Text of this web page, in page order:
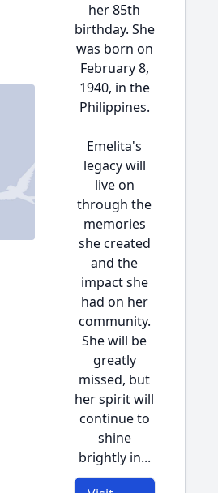
her 85th
birthday. She
was born on
February 8,
1940, in the
Philippines.
Emelita's
legacy will
live on
through the
memories
she created
and the
impact she
had on her
community.
She will be
greatly
missed, but
her spirit will
continue to
shine
brightly in...